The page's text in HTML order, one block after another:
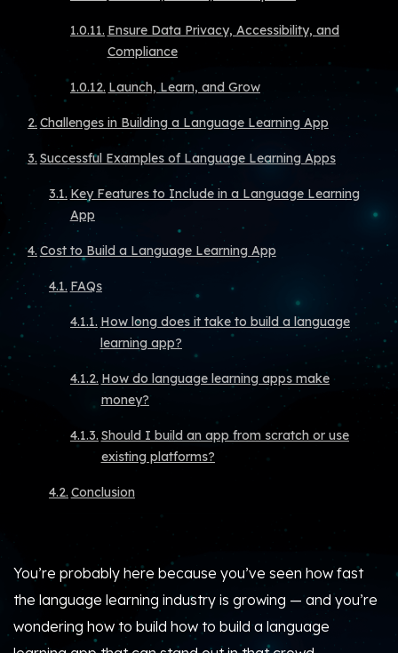
Ensure Data Privacy, Accessibility, and
Compliance
Launch, Learn, and Grow
Challenges in Building a Language Learning App
Successful Examples of Language Learning Apps
Key Features to Include in a Language Learning
App
Cost to Build a Language Learning App
FAQs
How long does it take to build a language
learning app?
How do language learning apps make
money?
Should I build an app from scratch or use
existing platforms?
Conclusion
You’re probably here because you’ve seen how fast
the language learning industry is growing — and you’re
wondering how to build how to build a language